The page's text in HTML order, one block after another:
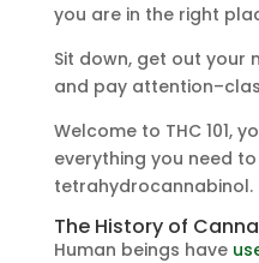
you are in the right
Sit down, get out your
and pay
Welcome to THC 101,
everything you need
tetrahydrocannabinol.
The History of
Human beings have